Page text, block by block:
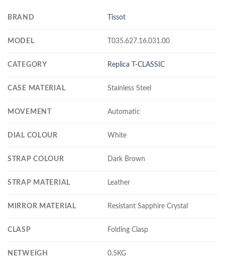
BRAND Tissot
MODEL T035.627.16.031.00
CATEGORY Replica T-CLASSIC
CASE MATERIAL Stainless Steel
MOVEMENT Automatic
DIAL COLOUR White
STRAP COLOUR Dark Brown
STRAP MATERIAL Leather
MIRROR MATERIAL Resistant Sapphire Crystal
CLASP Folding Clasp
NETWEIGH 0.5KG